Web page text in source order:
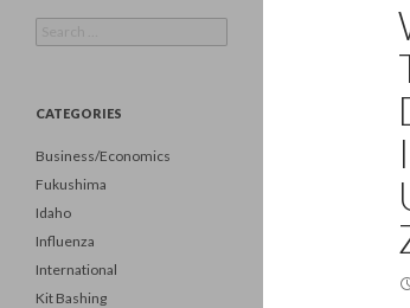
for:
CATEGORIES
Business/Economics
Fukushima
Idaho
Influenza
International
Kit Bashing